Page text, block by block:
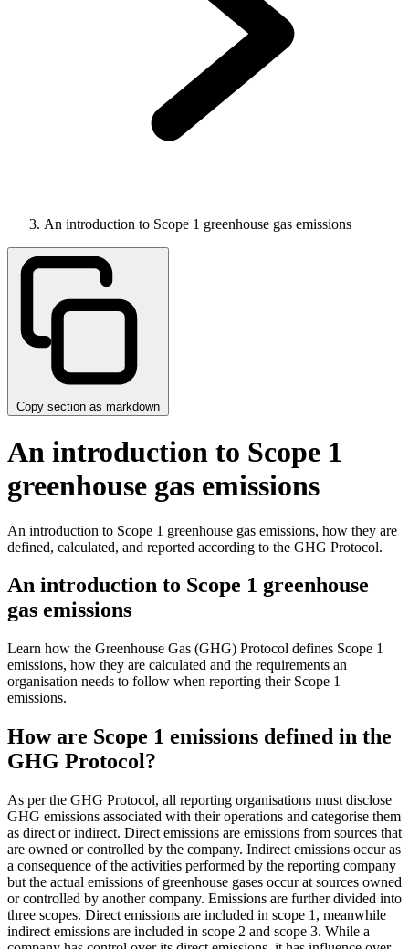
An introduction to Scope 1 greenhouse gas emissions
Copy section as markdown
An introduction to Scope 1
greenhouse gas emissions
An introduction to Scope 1 greenhouse gas emissions, how they are
defined, calculated, and reported according to the GHG Protocol.
An introduction to Scope 1 greenhouse
gas emissions
Learn how the Greenhouse Gas (GHG) Protocol defines Scope 1
emissions, how they are calculated and the requirements an
organisation needs to follow when reporting their Scope 1
emissions.
How are Scope 1 emissions defined in the
GHG Protocol?
As per the GHG Protocol, all reporting organisations must disclose
GHG emissions associated with their operations and categorise them
as direct or indirect. Direct emissions are emissions from sources that
are owned or controlled by the company. Indirect emissions occur as
a consequence of the activities performed by the reporting company
but the actual emissions of greenhouse gases occur at sources owned
or controlled by another company. Emissions are further divided into
three scopes. Direct emissions are included in scope 1, meanwhile
indirect emissions are included in scope 2 and scope 3. While a